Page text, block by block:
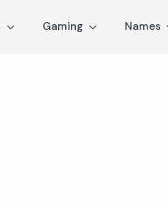
Gaming Names